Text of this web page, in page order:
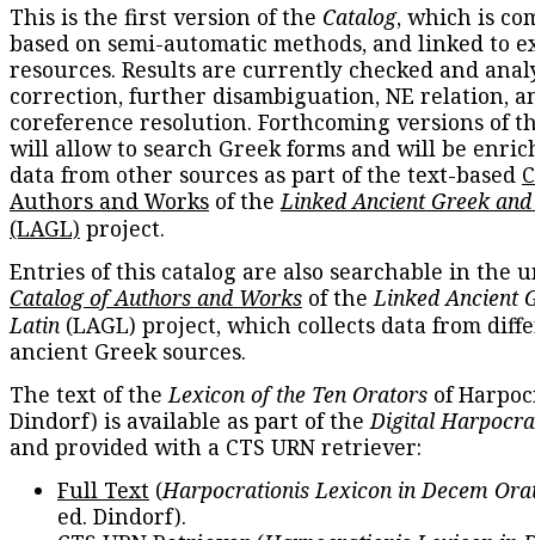
This is the first version of the Catalog, which is
based on semi-automatic methods, and linked to
resources. Results are currently checked and
correction, further disambiguation, NE relation,
coreference resolution. Forthcoming versions of
will allow to search Greek forms and will be
data from other sources as part of the text-based
Authors and Works of theLinked Ancient Greek
(LAGL) project.
Entries of this catalog are also searchable in the
Catalog of Authors and Works of theLinked Ancient
Latin (LAGL) project, which collects data from
ancient Greek sources.
The text of theLexicon of the Ten Orators of
Dindorf) is available as part of theDigital
and provided with a CTS URN retriever:
Full Text (Harpocrationis Lexicon in Decem
ed. Dindorf).